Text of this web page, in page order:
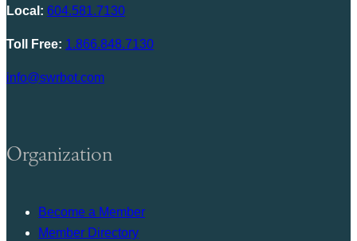
Local: 604.581.7130
Toll Free: 1.866.848.7130
info@swrbot.com
Organization
Become a Member
Member Directory